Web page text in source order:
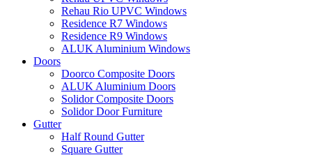
Rehau Rio UPVC Windows
Residence R7 Windows
Residence R9 Windows
ALUK Aluminium Windows
Doors
Doorco Composite Doors
ALUK Aluminium Doors
Solidor Composite Doors
Solidor Door Furniture
Gutter
Half Round Gutter
Square Gutter